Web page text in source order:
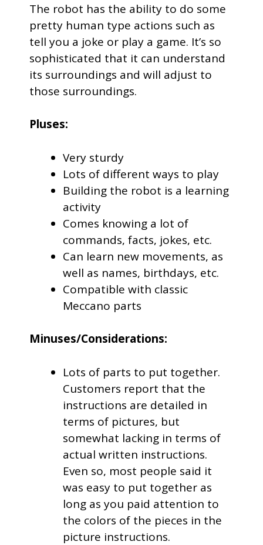
The robot has the ability to do some
pretty human type actions such as
tell you a joke or play a game. It’s so
sophisticated that it can understand
its surroundings and will adjust to
those surroundings.
Pluses:
Very sturdy
Lots of different ways to play
Building the robot is a learning
activity
Comes knowing a lot of
commands, facts, jokes, etc.
Can learn new movements, as
well as names, birthdays, etc.
Compatible with classic
Meccano parts
Minuses/Considerations:
Lots of parts to put together.
Customers report that the
instructions are detailed in
terms of pictures, but
somewhat lacking in terms of
actual written instructions.
Even so, most people said it
was easy to put together as
long as you paid attention to
the colors of the pieces in the
picture instructions.